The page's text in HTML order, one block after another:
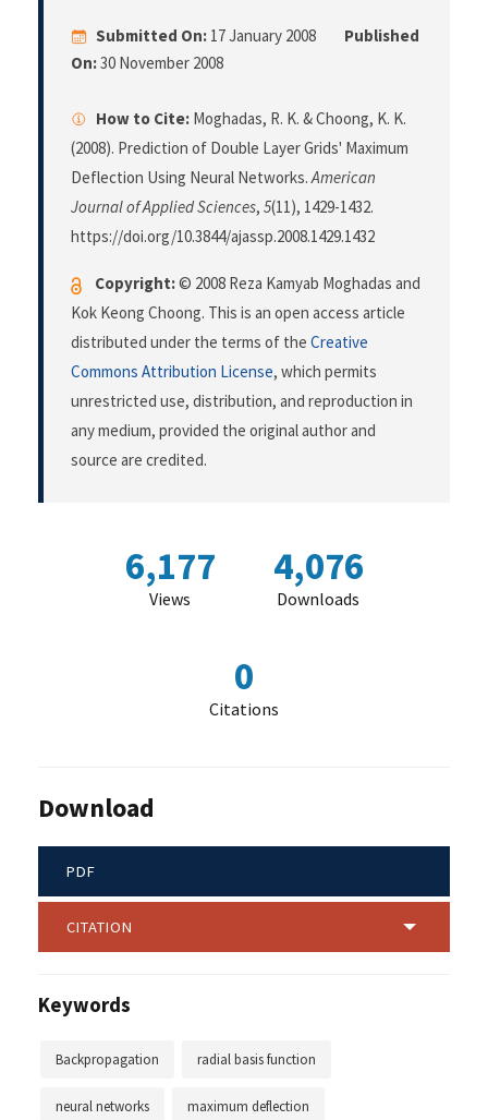
Submitted On: 17 January 2008
Published
On:30 November 2008
How to Cite: Moghadas, R. K. & Choong, K. K.
(2008). Prediction of Double Layer Grids' Maximum
Deflection Using Neural Networks.American
Journal of Applied Sciences, 5(11), 1429-1432.
https://doi.org/10.3844/ajassp.2008.1429.1432
Copyright:© 2008 Reza Kamyab Moghadas and
Kok Keong Choong. This is an open access article
distributed under the terms of the Creative
Commons Attribution License, which permits
unrestricted use, distribution, and reproduction in
any medium, provided the original author and
source are credited.
6,177
Views
4,076
Downloads
0
Citations
Download
PDF
CITATION
Keywords
Backpropagation radial basis function
neural networks maximum deflection